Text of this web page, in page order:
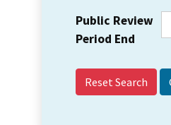
Public Review
Period End
Reset Search